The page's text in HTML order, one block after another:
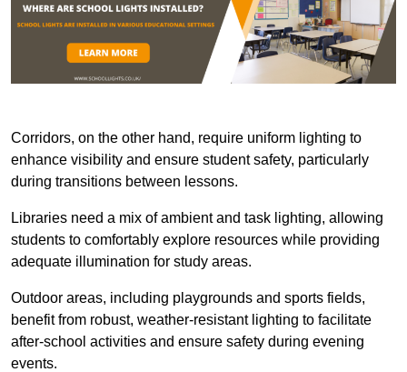
Corridors, on the other hand, require uniform lighting to
enhance visibility and ensure student safety, particularly
during transitions between lessons.
Libraries need a mix of ambient and task lighting, allowing
students to comfortably explore resources while providing
adequate illumination for study areas.
Outdoor areas, including playgrounds and sports fields,
benefit from robust, weather-resistant lighting to facilitate
after-school activities and ensure safety during evening
events.